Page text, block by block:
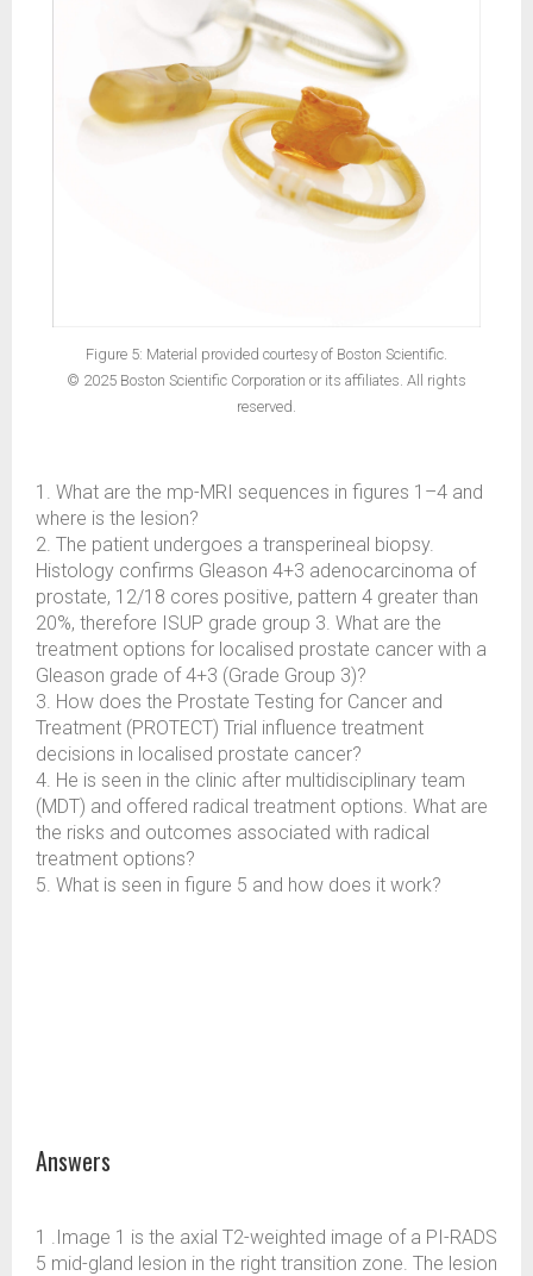
Figure 5: Material provided courtesy of Boston Scientific.
© 2025 Boston Scientific Corporation or its affiliates. All rights
reserved.
1. What are the mp-MRI sequences in figures 1–4 and
where is the lesion?
2. The patient undergoes a transperineal biopsy.
Histology confirms Gleason 4+3 adenocarcinoma of
prostate, 12/18 cores positive, pattern 4 greater than
20%, therefore ISUP grade group 3. What are the
treatment options for localised prostate cancer with a
Gleason grade of 4+3 (Grade Group 3)?
3. How does the Prostate Testing for Cancer and
Treatment (PROTECT) Trial influence treatment
decisions in localised prostate cancer?
4. He is seen in the clinic after multidisciplinary team
(MDT) and offered radical treatment options. What are
the risks and outcomes associated with radical
treatment options?
5. What is seen in figure 5 and how does it work?
Answers
1 .Image 1 is the axial T2-weighted image of a PI-RADS
5 mid-gland lesion in the right transition zone. The lesion